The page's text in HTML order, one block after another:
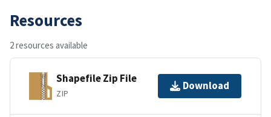
Resources
2 resources available
Shapefile Zip File
ZIP
Download